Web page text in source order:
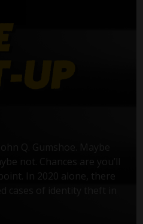
Q. Gumshoe. Maybe
not. Chances are you’ll
In 2020 alone, there
cases of identity theft in